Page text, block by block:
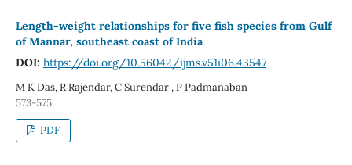
Length-weight relationships for five fish species from Gulf
of Mannar, southeast coast of India
DOI: https://doi.org/10.56042/ijms.v51i06.43547
M K Das, R Rajendar, C Surendar , P Padmanaban
573-575
PDF